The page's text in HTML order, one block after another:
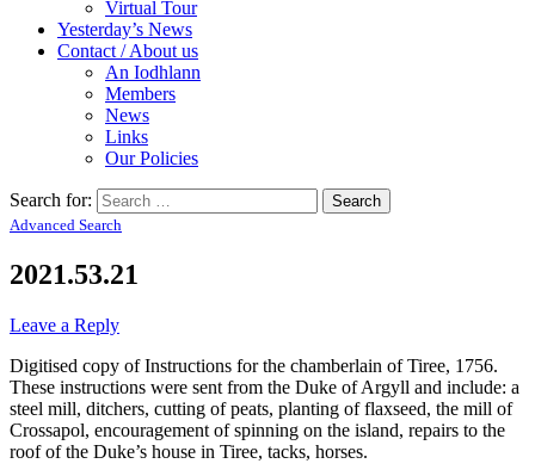
Virtual Tour
Yesterday’s News
Contact / About us
An Iodhlann
Members
News
Links
Our Policies
Search for:
Advanced Search
2021.53.21
Leave a Reply
Digitised copy of Instructions for the chamberlain of Tiree, 1756.
These instructions were sent from the Duke of Argyll and include: a
steel mill, ditchers, cutting of peats, planting of flaxseed, the mill of
Crossapol, encouragement of spinning on the island, repairs to the
roof of the Duke’s house in Tiree, tacks, horses.